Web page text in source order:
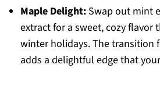
Maple Delight:Swap out mint
extract for a sweet, cozy flavor
winter holidays. The transition
adds a delightful edge that